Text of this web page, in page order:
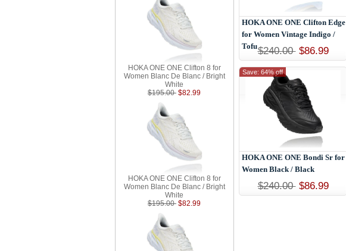
HOKA ONE ONE Clifton 8 for
Women Blanc De Blanc / Bright
White
$195.00 $82.99
HOKA ONE ONE Clifton 8 for
Women Blanc De Blanc / Bright
White
$195.00 $82.99
HOKA ONE ONE Clifton Edge
for Women Vintage Indigo /
Tofu$240.00 $86.99
HOKA ONE ONE Bondi Sr for
Women Black / Black
$240.00 $86.99
Save: 64% off